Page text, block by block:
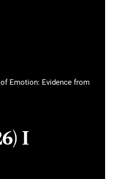
Emotion: Evidence from
I